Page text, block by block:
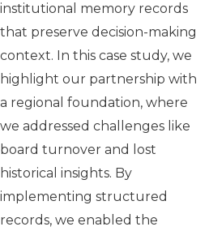
institutional memory records
that preserve decision-making
context. In this case study, we
highlight our partnership with
a regional foundation, where
we addressed challenges like
board turnover and lost
historical insights. By
implementing structured
records, we enabled the